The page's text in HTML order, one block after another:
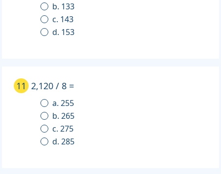
b. 133
c. 143
d. 153
11 2,120 / 8 =
a. 255
b. 265
c. 275
d. 285